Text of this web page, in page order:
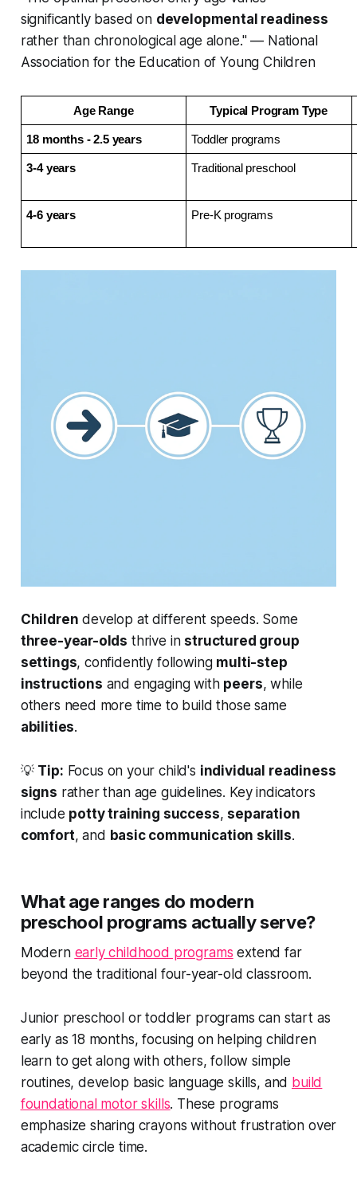
significantly based on developmental readiness
rather than chronological age alone." — National
Association for the Education of Young Children
Age Range Typical Program Type
18 months - 2.5 years Toddler programs
3-4 years Traditional preschool
4-6 years Pre-K programs
Children develop atdifferentspeeds. Some
three-year-olds thrive instructured group
settings, confidently following multi-step
instructions and engaging with peers, while
others need more time to build those same
abilities.
💡 Tip: Focus on your child's individual readiness
signs rather than age guidelines. Key indicators
include potty training success,separation
comfort, and basic communication skills.
What age ranges do modern
preschool programs actually serve?
Modern early childhood programs extend far
beyond the traditional four-year-old classroom.
Junior preschool or toddler programs can start as
early as 18 months, focusing on helping children
learn to get along with others, follow simple
routines, develop basic language skills, and build
foundational motor skills. These programs
emphasize sharing crayons without frustration over
academic circle time.